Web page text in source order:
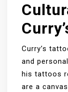
Curry’s
and
his tattoos
are a